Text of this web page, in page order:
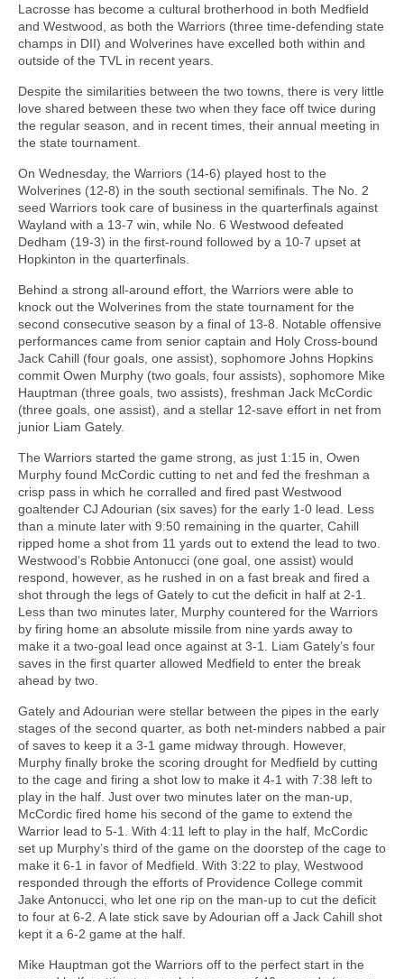
Lacrosse has become a cultural brotherhood in both Medfield
and Westwood, as both the Warriors (three time-defending state
champs in DII) and Wolverines have excelled both within and
outside of the TVL in recent years.
Despite the similarities between the two towns, there is very little
love shared between these two when they face off twice during
the regular season, and in recent times, their annual meeting in
the state tournament.
On Wednesday, the Warriors (14-6) played host to the
Wolverines (12-8) in the south sectional semifinals. The No. 2
seed Warriors took care of business in the quarterfinals against
Wayland with a 13-7 win, while No. 6 Westwood defeated
Dedham (19-3) in the first-round followed by a 10-7 upset at
Hopkinton in the quarterfinals.
Behind a strong all-around effort, the Warriors were able to
knock out the Wolverines from the state tournament for the
second consecutive season by a final of 13-8. Notable offensive
performances came from senior captain and Holy Cross-bound
Jack Cahill (four goals, one assist), sophomore Johns Hopkins
commit Owen Murphy (two goals, four assists), sophomore Mike
Hauptman (three goals, two assists), freshman Jack McCordic
(three goals, one assist), and a stellar 12-save effort in net from
junior Liam Gately.
The Warriors started the game strong, as just 1:15 in, Owen
Murphy found McCordic cutting to net and fed the freshman a
crisp pass in which he corralled and fired past Westwood
goaltender CJ Adourian (six saves) for the early 1-0 lead. Less
than a minute later with 9:50 remaining in the quarter, Cahill
ripped home a shot from 11 yards out to extend the lead to two.
Westwood’s Robbie Antonucci (one goal, one assist) would
respond, however, as he rushed in on a fast break and fired a
shot through the legs of Gately to cut the deficit in half at 2-1.
Less than two minutes later, Murphy countered for the Warriors
by firing home an absolute missile from nine yards away to
make it a two-goal lead once against at 3-1. Liam Gately’s four
saves in the first quarter allowed Medfield to enter the break
ahead by two.
Gately and Adourian were stellar between the pipes in the early
stages of the second quarter, as both net-minders nabbed a pair
of saves to keep it a 3-1 game midway through. However,
Murphy finally broke the scoring drought for Medfield by cutting
to the cage and firing a shot low to make it 4-1 with 7:38 left to
play in the half. Just over two minutes later on the man-up,
McCordic fired home his second of the game to extend the
Warrior lead to 5-1. With 4:11 left to play in the half, McCordic
set up Murphy’s third of the game on the doorstep of the cage to
make it 6-1 in favor of Medfield. With 3:22 to play, Westwood
responded through the efforts of Providence College commit
Jake Antonucci, who let one rip on the man-up to cut the deficit
to four at 6-2. A late stick save by Adourian off a Jack Cahill shot
kept it a 6-2 game at the half.
Mike Hauptman got the Warriors off to the perfect start in the